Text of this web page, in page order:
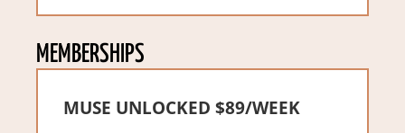
MEMBERSHIPS
MUSE UNLOCKED $89/WEEK